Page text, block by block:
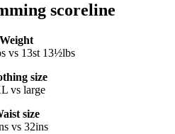
scoreline
Weight
vs 13st 13½lbs
size
vs large
size
vs 32ins